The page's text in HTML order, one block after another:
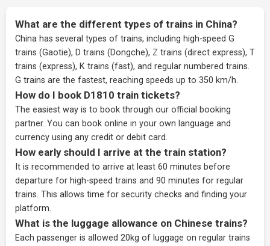
What are the different types of trains in China?
China has several types of trains, including high-speed G
trains (Gaotie), D trains (Dongche), Z trains (direct express), T
trains (express), K trains (fast), and regular numbered trains.
G trains are the fastest, reaching speeds up to 350 km/h.
How do I book D1810 train tickets?
The easiest way is to book through our official booking
partner. You can book online in your own language and
currency using any credit or debit card.
How early should I arrive at the train station?
It is recommended to arrive at least 60 minutes before
departure for high-speed trains and 90 minutes for regular
trains. This allows time for security checks and finding your
platform.
What is the luggage allowance on Chinese trains?
Each passenger is allowed 20kg of luggage on regular trains